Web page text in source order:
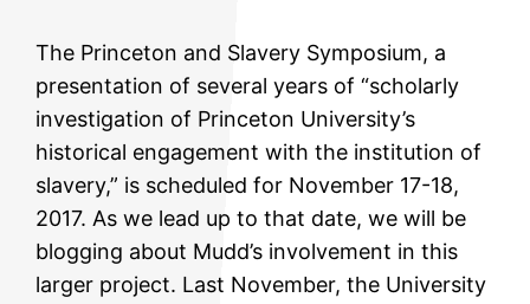
The Princeton and Slavery Symposium, a
presentation of several years of “scholarly
investigation of Princeton University’s
historical engagement with the institution of
slavery,” is scheduled for November 17-18,
2017. As we lead up to that date, we will be
blogging about Mudd’s involvement in this
larger project. Last November, the University